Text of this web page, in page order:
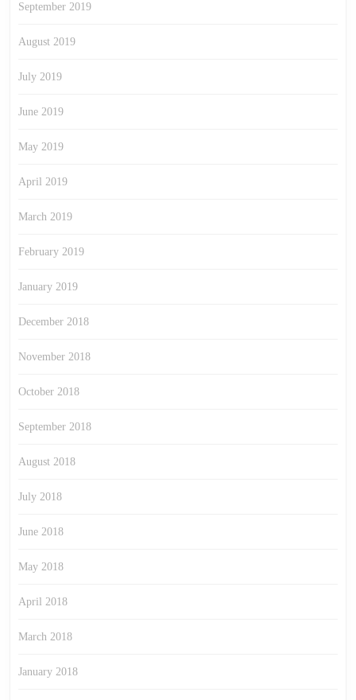
September 2019
August 2019
July 2019
June 2019
May 2019
April 2019
March 2019
February 2019
January 2019
December 2018
November 2018
October 2018
September 2018
August 2018
July 2018
June 2018
May 2018
April 2018
March 2018
January 2018